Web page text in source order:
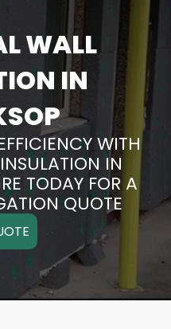
WALL
IN
WITH
IN
TODAY FOR A
QUOTE